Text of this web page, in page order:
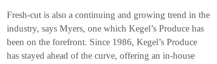
Fresh-cut is also a continuing and growing trend in the
industry, says Myers, one which Kegel’s Produce has
been on the forefront. Since 1986, Kegel’s Produce
has stayed ahead of the curve, offering an in-house